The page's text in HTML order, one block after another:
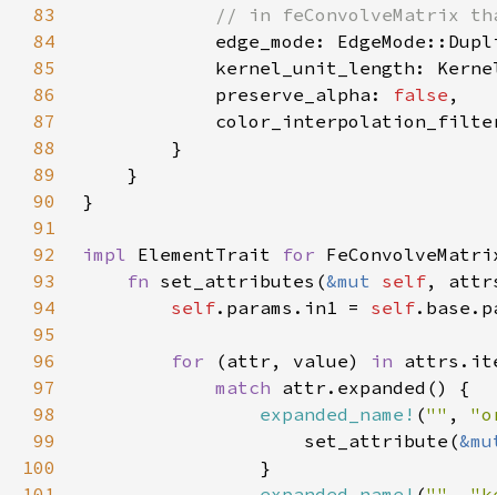
83
84
85
86
            preserve_alpha:
false
87
88
89
90
91
92
impl ElementTrait for
93
fn set_attributes(&mut self,
94
self.params.in1 = self
95
96
for (attr, value) in
97
match
98
expanded_name! ("" ,
99
                    set_attribute(
100